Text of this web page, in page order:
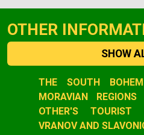
OTHER
SHOW
Slide 1 of 2
THE SOUTH
MORAVIAN REGIONS
OTHER'S
VRANOV AND